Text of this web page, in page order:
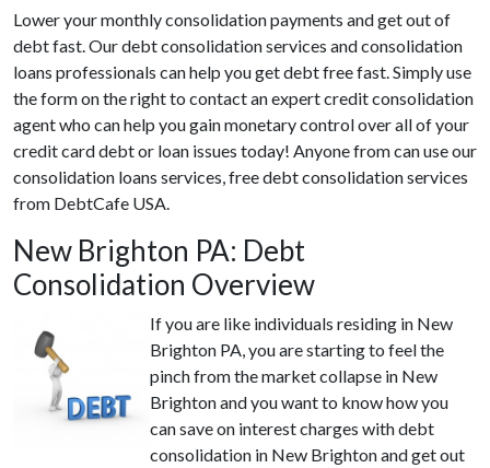
Lower your monthly consolidation payments and get out of
debt fast. Our debt consolidation services and consolidation
loans professionals can help you get debt free fast. Simply use
the form on the right to contact an expert credit consolidation
agent who can help you gain monetary control over all of your
credit card debt or loan issues today! Anyone from can use our
consolidation loans services, free debt consolidation services
from DebtCafe USA.
New Brighton PA: Debt
Consolidation Overview
If you are like individuals residing in New
Brighton PA, you are starting to feel the
pinch from the market collapse in New
Brighton and you want to know how you
can save on interest charges with debt
consolidation in New Brighton and get out